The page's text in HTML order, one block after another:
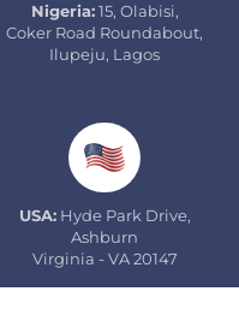
Nigeria:15, Olabisi,
Coker Road Roundabout,
Ilupeju, Lagos
USA:Hyde Park Drive,
Ashburn
Virginia - VA 20147